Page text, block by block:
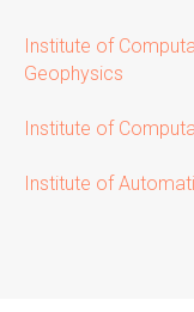
Institute of
Geophysics
Institute of
Institute of